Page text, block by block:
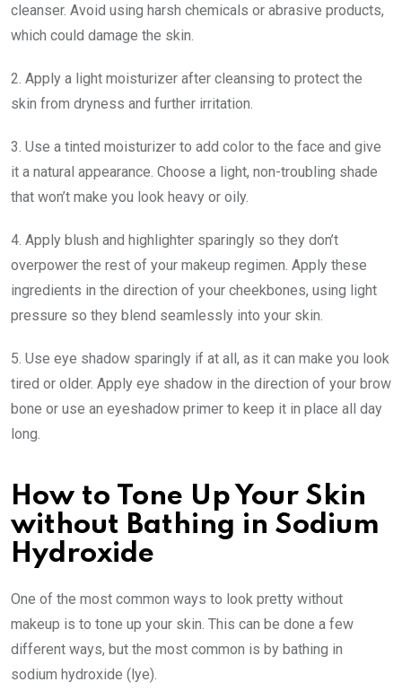
cleanser. Avoid using harsh chemicals or abrasive products,
which could damage the skin.
2. Apply a light moisturizer after cleansing to protect the
skin from dryness and further irritation.
3. Use a tinted moisturizer to add color to the face and give
it a natural appearance. Choose a light, non-troubling shade
that won’t make you look heavy or oily.
4. Apply blush and highlighter sparingly so they don’t
overpower the rest of your makeup regimen. Apply these
ingredients in the direction of your cheekbones, using light
pressure so they blend seamlessly into your skin.
5. Use eye shadow sparingly if at all, as it can make you look
tired or older. Apply eye shadow in the direction of your brow
bone or use an eyeshadow primer to keep it in place all day
long.
How to Tone Up Your Skin
without Bathing in Sodium
Hydroxide
One of the most common ways to look pretty without
makeup is to tone up your skin. This can be done a few
different ways, but the most common is by bathing in
sodium hydroxide (lye).